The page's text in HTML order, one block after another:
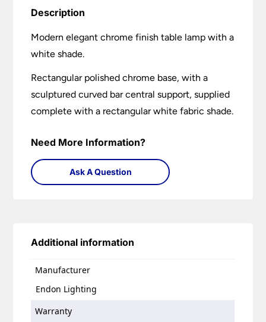
Description
Modern elegant chrome finish table lamp with a
white shade.
Rectangular polished chrome base, with a
sculptured curved bar central support, supplied
complete with a rectangular white fabric shade.
Need More Information?
Ask A Question
Additional information
Manufacturer
Endon Lighting
Warranty